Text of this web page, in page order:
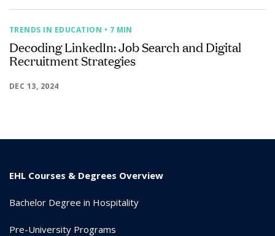
TRENDS IN EDUCATION • 7 MIN
Decoding LinkedIn: Job Search and Digital
Recruitment Strategies
DEC 13, 2024
EHL Courses & Degrees Overview
Bachelor Degree in Hospitality
Pre-University Programs